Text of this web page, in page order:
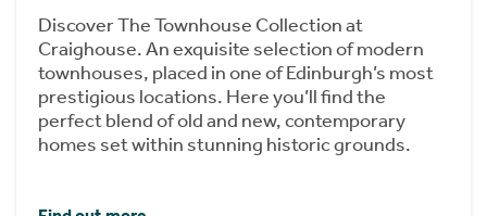
Discover The Townhouse Collection at
Craighouse. An exquisite selection of modern
townhouses, placed in one of Edinburgh’s most
prestigious locations. Here you’ll find the
perfect blend of old and new, contemporary
homes set within stunning historic grounds.